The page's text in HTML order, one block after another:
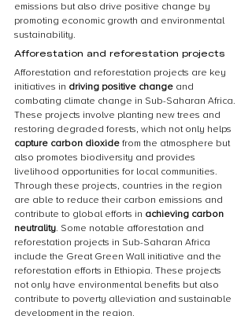
emissions but also drive positive change by
promoting economic growth and environmental
sustainability.
Afforestation and reforestation projects
Afforestation and reforestation projects are key
initiatives in driving positive change and
combating climate change in Sub-Saharan Africa.
These projects involve planting new trees and
restoring degraded forests, which not only helps
capture carbon dioxide from the atmosphere but
also promotes biodiversity and provides
livelihood opportunities for local communities.
Through these projects, countries in the region
are able to reduce their carbon emissions and
contribute to global efforts in achieving carbon
neutrality. Some notable afforestation and
reforestation projects in Sub-Saharan Africa
include the Great Green Wall initiative and the
reforestation efforts in Ethiopia. These projects
not only have environmental benefits but also
contribute to poverty alleviation and sustainable
development in the region.